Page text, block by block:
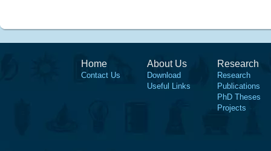
Home
Contact Us
About Us
Download
Useful Links
Research
Research
Publications
PhD Theses
Projects